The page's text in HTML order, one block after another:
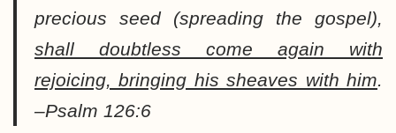
precious seed (spreading the gospel),
shall doubtless come again with
rejoicing, bringing his sheaves with him.
–Psalm 126:6